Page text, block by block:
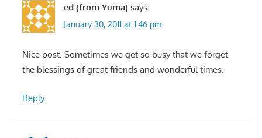
ed (from Yuma) says:
January 30, 2011 at 1:46 pm
Nice post. Sometimes we get so busy that we forget
the blessings of great friends and wonderful times.
Reply